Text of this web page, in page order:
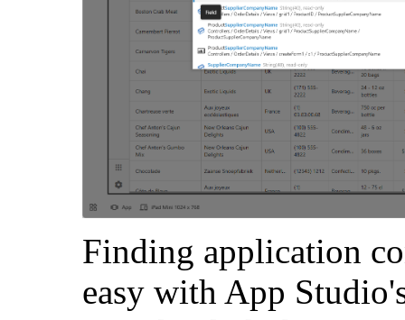
Finding application
easy with App